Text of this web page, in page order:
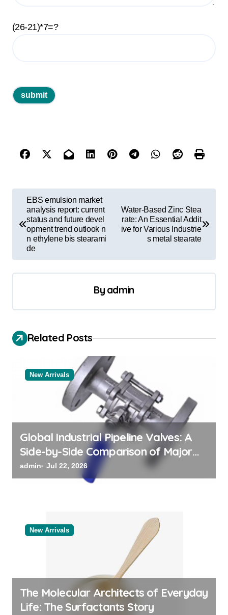
(26-21)*7=?
n
i
g
a
EBS emulsion market
analysis report: current
status and future devel
opment trend outlook n
n ethylene bis stearami
de
Water-Based Zinc Stea
rate: An Essential Addit
ive for Various Industrie
s metal stearate
By admin
Related Posts
New Arrivals
Global Industrial Pipeline Valves: A
Side-by-Side Comparison of Major
Categories Reliable Valve
Manufacturer
admin Jul 22, 2026
New Arrivals
The Molecular Architects of Everyday
Life: The Surfactants Story